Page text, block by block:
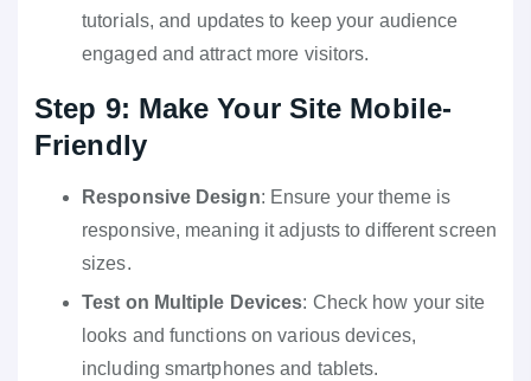
tutorials, and updates to keep your audience
engaged and attract more visitors.
Step 9: Make Your Site Mobile-
Friendly
Responsive Design: Ensure your theme is
responsive, meaning it adjusts to different screen
sizes.
Test on Multiple Devices: Check how your site
looks and functions on various devices,
including smartphones and tablets.